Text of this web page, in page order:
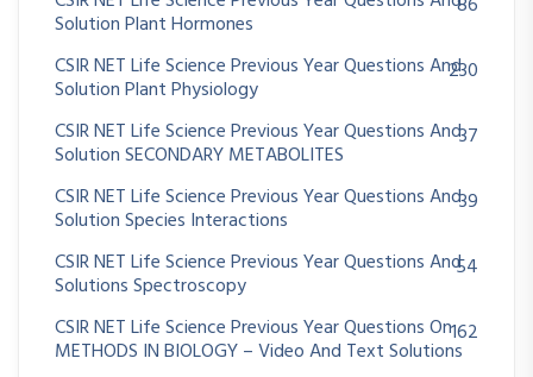
Solution Plant Hormones
86
CSIR NET Life Science Previous Year Questions And
Solution Plant Physiology
230
CSIR NET Life Science Previous Year Questions And
Solution SECONDARY METABOLITES
37
CSIR NET Life Science Previous Year Questions And
Solution Species Interactions
39
CSIR NET Life Science Previous Year Questions And
Solutions Spectroscopy
54
CSIR NET Life Science Previous Year Questions On
METHODS IN BIOLOGY – Video And Text Solutions
162